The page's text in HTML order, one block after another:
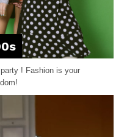
! Fashion is your